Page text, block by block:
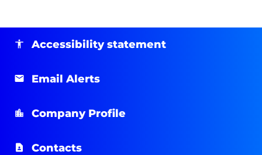
Accessibility statement
Email Alerts
Company Profile
Contacts